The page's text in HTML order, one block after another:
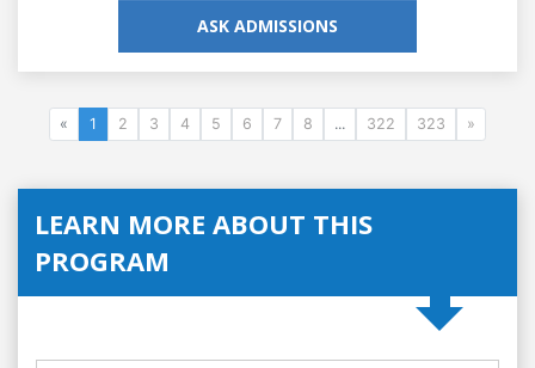
ASK ADMISSIONS
« 1 2 3 4 5 6 7 8 ... 322 323 »
LEARN MORE ABOUT THIS
PROGRAM